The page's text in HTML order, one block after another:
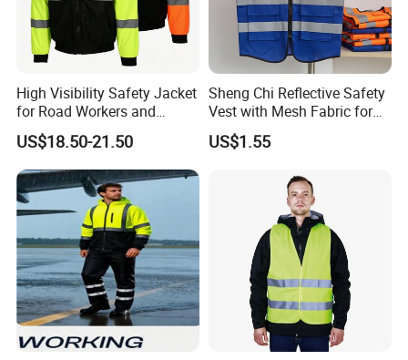
High Visibility Safety Jacket
for Road Workers and
Miners
US$18.50-21.50
Sheng Chi Reflective Safety
Vest with Mesh Fabric for
Night Cycling
US$1.55